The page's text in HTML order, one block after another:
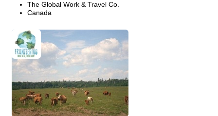
The Global Work & Travel Co.
Canada